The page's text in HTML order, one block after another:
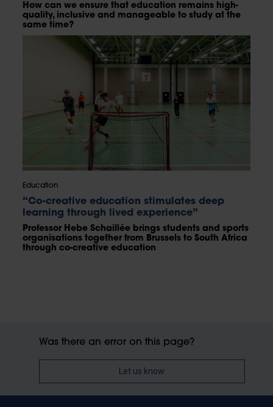
How can we ensure that education remains high-
quality, inclusive and manageable to study at the
same time?
Education
“Co-creative education stimulates deep
learning through lived experience”
Professor Hebe Schaillée brings students and sports
organisations together from Brussels to South Africa
through co-creative education
Was there an error on this page?
Let us know